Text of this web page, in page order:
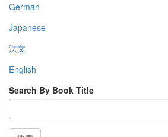
German
Japanese
法文
English
Search By Book Title